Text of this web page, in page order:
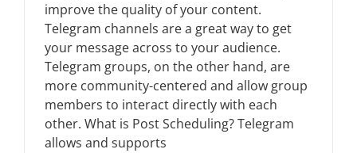
improve the quality of your content.
Telegram channels are a great way to get
your message across to your audience.
Telegram groups, on the other hand, are
more community-centered and allow group
members to interact directly with each
other. What is Post Scheduling? Telegram
allows and supports